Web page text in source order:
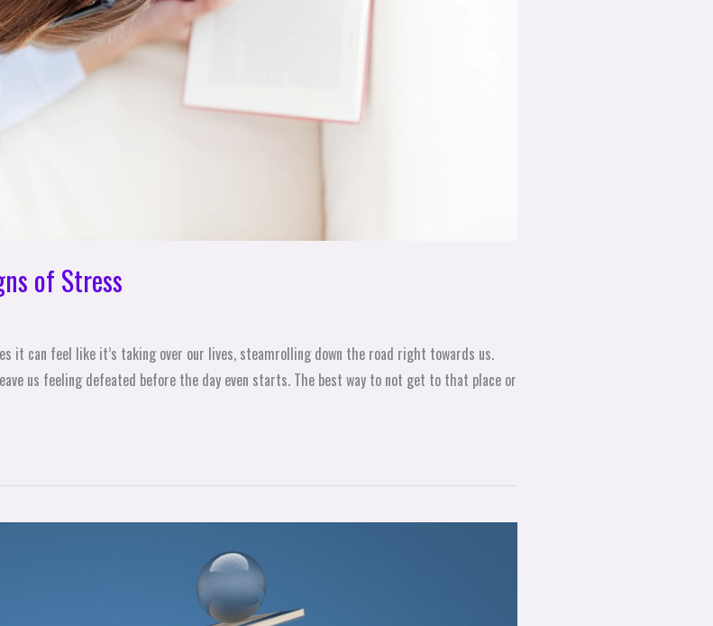
of Stress
it can feel like it’s taking over our lives, steamrolling down the road right towards us.
us feeling defeated before the day even starts. The best way to not get to that place or